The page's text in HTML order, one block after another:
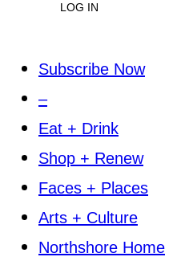
LOG IN
Subscribe Now
–
Eat + Drink
Shop + Renew
Faces + Places
Arts + Culture
Northshore Home